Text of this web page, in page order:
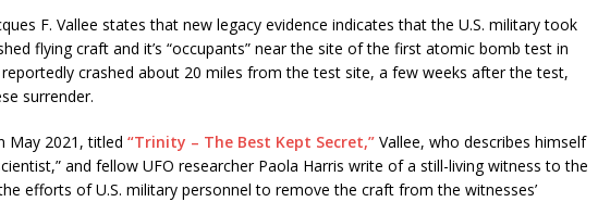
F. Vallee states that new legacy evidence indicates that the U.S. military took
flying craft and it’s “occupants” near the site of the first atomic bomb test in
reportedly crashed about 20 miles from the test site, a few weeks after the test,
surrender.
May 2021, titled “Trinity – The Best Kept Secret,” Vallee, who describes himself
and fellow UFO researcher Paola Harris write of a still-living witness to the
efforts of U.S. military personnel to remove the craft from the witnesses’